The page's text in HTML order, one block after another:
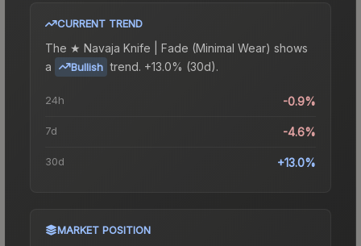
CURRENT TREND
The ★ Navaja Knife | Fade (Minimal Wear) shows
a
Bullish trend. +13.0% (30d).
24h -0.9%
7d -4.6%
30d +13.0%
MARKET POSITION